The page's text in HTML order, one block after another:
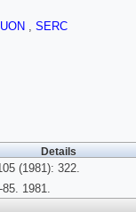
, SERC
Details
(1981): 322.
1981.